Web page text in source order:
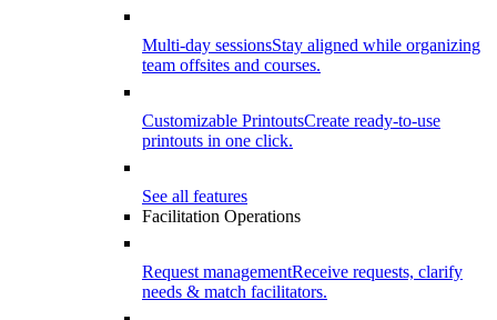
Multi-day sessionsStay aligned while organizing
team offsites and courses.
Customizable PrintoutsCreate ready-to-use
printouts in one click.
See all features
Facilitation Operations
Request managementReceive requests, clarify
needs & match facilitators.